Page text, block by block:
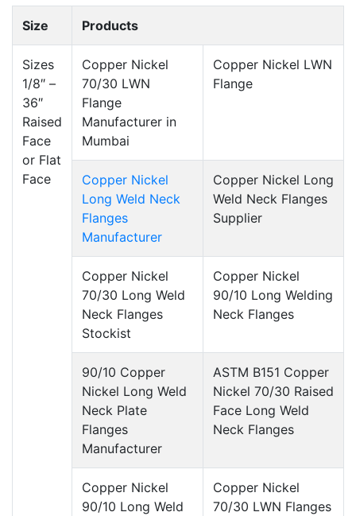
Size Products
Sizes
1/8″ –
36″
Raised
Face
or Flat
Face
Copper Nickel
70/30 LWN
Flange
Manufacturer in
Mumbai
Copper Nickel LWN
Flange
Copper Nickel
Long Weld Neck
Flanges
Manufacturer
Copper Nickel Long
Weld Neck Flanges
Supplier
Copper Nickel
70/30 Long Weld
Neck Flanges
Stockist
Copper Nickel
90/10 Long Welding
Neck Flanges
90/10 Copper
Nickel Long Weld
Neck Plate
Flanges
Manufacturer
ASTM B151 Copper
Nickel 70/30 Raised
Face Long Weld
Neck Flanges
Copper Nickel
90/10 Long Weld
Copper Nickel
70/30 LWN Flanges